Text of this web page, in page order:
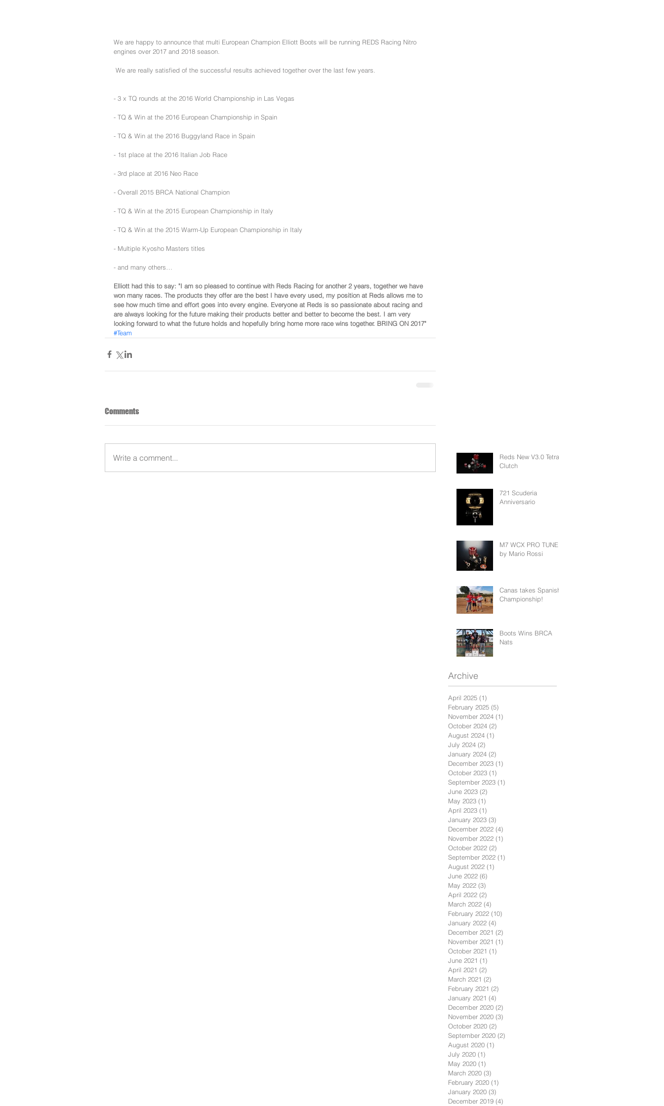
We are happy to announce that multi European Champion Elliott Boots will be running REDS Racing Nitro
engines over 2017 and 2018 season.
We are really satisfied of the successful results achieved together over the last few years.
- 3 x TQ rounds at the 2016 World Championship in Las Vegas
- TQ & Win at the 2016 European Championship in Spain
- TQ & Win at the 2016 Buggyland Race in Spain
- 1st place at the 2016 Italian Job Race
- 3rd place at 2016 Neo Race
- Overall 2015 BRCA National Champion
- TQ & Win at the 2015 European Championship in Italy
- TQ & Win at the 2015 Warm-Up European Championship in Italy
- Multiple Kyosho Masters titles
- and many others…
Elliott had this to say: "I am so pleased to continue with Reds Racing for another 2 years, together we have
won many races. The products they offer are the best I have every used, my position at Reds allows me to
see how much time and effort goes into every engine. Everyone at Reds is so passionate about racing and
are always looking for the future making their products better and better to become the best. I am very
looking forward to what the future holds and hopefully bring home more race wins together. BRING ON 2017"
#Team
Comments
Write a comment...
Reds New V3.0 Tetra
Clutch
721 Scuderia
Anniversario
M7 WCX PRO TUNED
by Mario Rossi
Canas takes Spanish
Championship!
Boots Wins BRCA
Nats
Archive
April 2025 (1)
February 2025 (5)
November 2024 (1)
October 2024 (2)
August 2024 (1)
July 2024 (2)
January 2024 (2)
December 2023 (1)
October 2023 (1)
September 2023 (1)
June 2023 (2)
May 2023 (1)
April 2023 (1)
January 2023 (3)
December 2022 (4)
November 2022 (1)
October 2022 (2)
September 2022 (1)
August 2022 (1)
June 2022 (6)
May 2022 (3)
April 2022 (2)
March 2022 (4)
February 2022 (10)
January 2022 (4)
December 2021 (2)
November 2021 (1)
October 2021 (1)
June 2021 (1)
April 2021 (2)
March 2021 (2)
February 2021 (2)
January 2021 (4)
December 2020 (2)
November 2020 (3)
October 2020 (2)
September 2020 (2)
August 2020 (1)
July 2020 (1)
May 2020 (1)
March 2020 (3)
February 2020 (1)
January 2020 (3)
December 2019 (4)